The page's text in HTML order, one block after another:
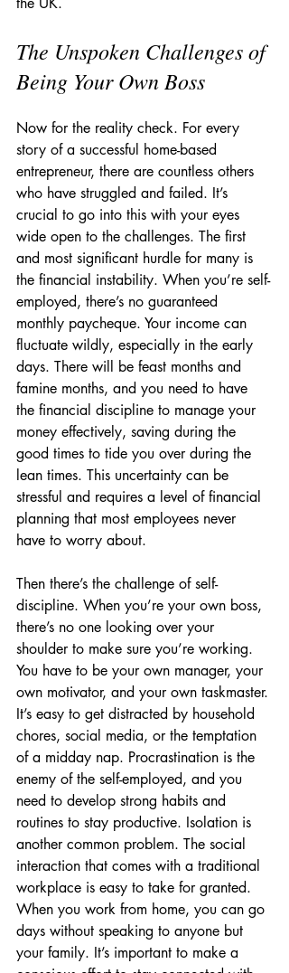
The Unspoken Challenges of
Being Your Own Boss
Now for the reality check. For every
story of a successful home-based
entrepreneur, there are countless others
who have struggled and failed. It’s
crucial to go into this with your eyes
wide open to the challenges. The first
and most significant hurdle for many is
the financial instability. When you’re self-
employed, there’s no guaranteed
monthly paycheque. Your income can
fluctuate wildly, especially in the early
days. There will be feast months and
famine months, and you need to have
the financial discipline to manage your
money effectively, saving during the
good times to tide you over during the
lean times. This uncertainty can be
stressful and requires a level of financial
planning that most employees never
have to worry about.
Then there’s the challenge of self-
discipline. When you’re your own boss,
there’s no one looking over your
shoulder to make sure you’re working.
You have to be your own manager, your
own motivator, and your own taskmaster.
It’s easy to get distracted by household
chores, social media, or the temptation
of a midday nap. Procrastination is the
enemy of the self-employed, and you
need to develop strong habits and
routines to stay productive. Isolation is
another common problem. The social
interaction that comes with a traditional
workplace is easy to take for granted.
When you work from home, you can go
days without speaking to anyone but
your family. It’s important to make a